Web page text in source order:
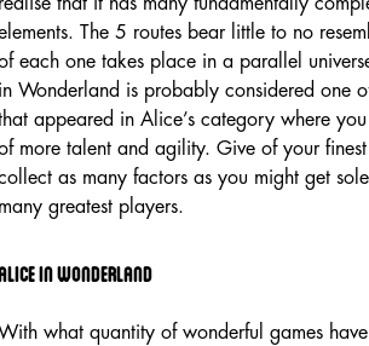
The 5 routes bear little to no
each one takes place in a parallel
Wonderland is probably considered one
appeared in Alice’s category where
more talent and agility. Give of your
as many factors as you might get
greatest players.
in wonderland
what quantity of wonderful games